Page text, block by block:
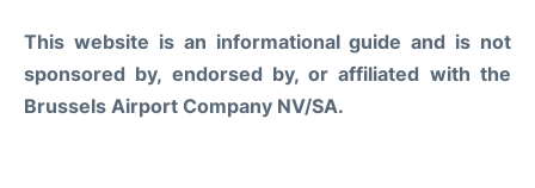
Car Rental
This website is an informational guide and is not
sponsored by, endorsed by, or affiliated with the
Brussels Airport Company NV/SA.